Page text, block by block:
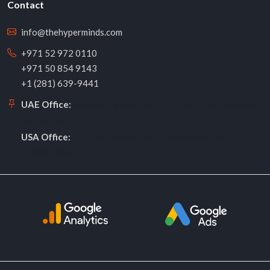
Contact
info@thehyperminds.com
+971 52 972 0110
+971 50 854 9143
+1 (281) 639-9441
UAE Office:
USA Office: